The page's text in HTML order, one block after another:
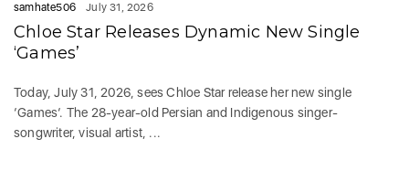
samhate506 July 31, 2026
Chloe Star Releases Dynamic New Single
‘Games’
Today, July 31, 2026, sees Chloe Star release her new single
‘Games‘. The 28-year-old Persian and Indigenous singer-
songwriter, visual artist, ...